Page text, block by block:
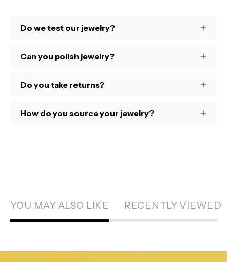
Do we test our jewelry?
Can you polish jewelry?
Do you take returns?
How do you source your jewelry?
YOU MAY ALSO LIKE RECENTLY VIEWED